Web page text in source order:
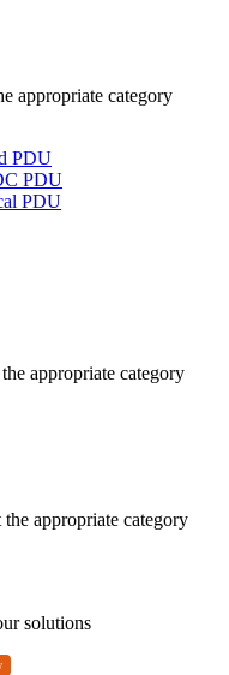
appropriate category
PDU
PDU
PDU
appropriate category
appropriate category
solutions